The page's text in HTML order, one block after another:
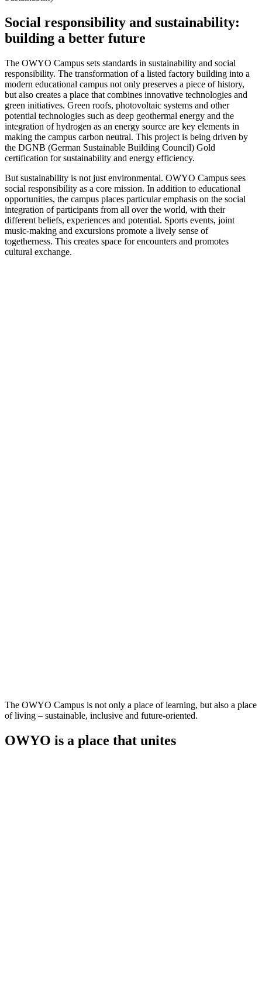
Social responsibility and sustainability:
building a better future
The OWYO Campus sets standards in sustainability and social
responsibility. The transformation of a listed factory building into a
modern educational campus not only preserves a piece of history,
but also creates a place that combines innovative technologies and
green initiatives. Green roofs, photovoltaic systems and other
potential technologies such as deep geothermal energy and the
integration of hydrogen as an energy source are key elements in
making the campus carbon neutral. This project is being driven by
the DGNB (German Sustainable Building Council) Gold
certification for sustainability and energy efficiency.
But sustainability is not just environmental. OWYO Campus sees
social responsibility as a core mission. In addition to educational
opportunities, the campus places particular emphasis on the social
integration of participants from all over the world, with their
different beliefs, experiences and potential. Sports events, joint
music-making and excursions promote a lively sense of
togetherness. This creates space for encounters and promotes
cultural exchange.
The OWYO Campus is not only a place of learning, but also a place
of living – sustainable, inclusive and future-oriented.
OWYO is a place that unites